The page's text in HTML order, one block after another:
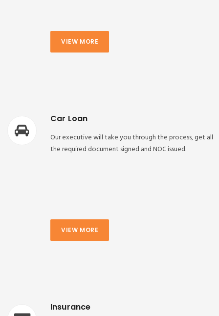
VIEW MORE
Car Loan
Our executive will take you through the process, get all
the required document signed and NOC issued.
VIEW MORE
Insurance